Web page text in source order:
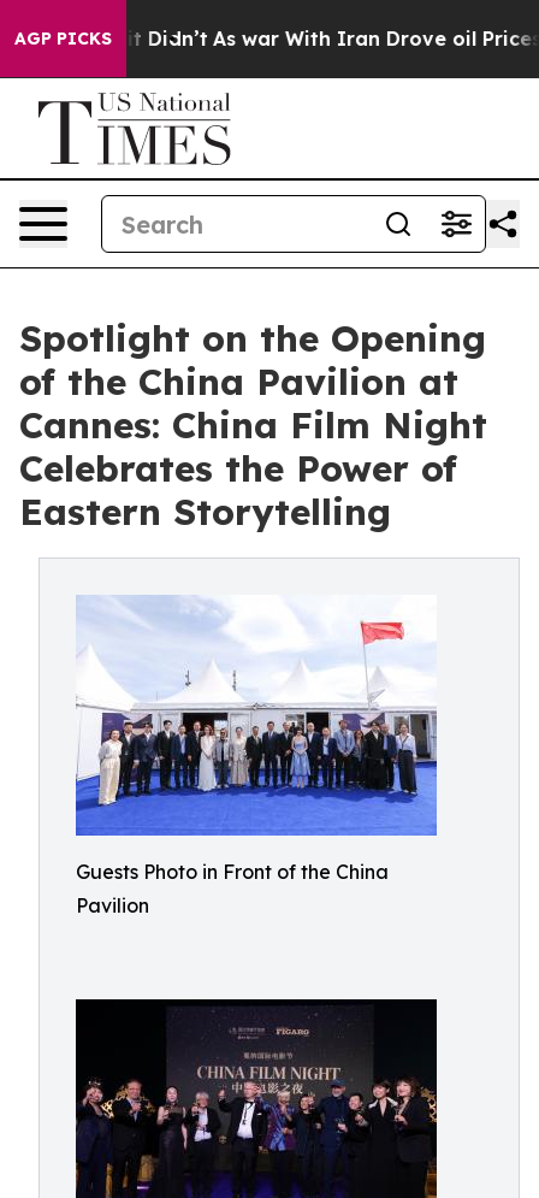
AGP PICKS
it Didn’t As war With Iran Drove oil Prices
Spotlight on the Opening
of the China Pavilion at
Cannes: China Film Night
Celebrates the Power of
Eastern Storytelling
Guests Photo in Front of the China
Pavilion